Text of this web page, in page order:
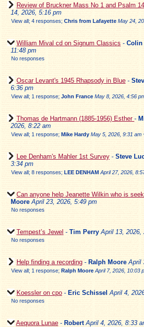
Review of Bruckner Mass No 1 and Psalm
14, 2026, 5:16 pm
View all; 4 responses; Chris from Lafayette May 24,
William Mival cd on Signum Classics - Colin
11:48 pm
No responses
Oscar Levant's 1945 Rhapsody in Blue -
6:36 pm
View all; 1 response; John France May 8, 2026, 4:56
Thomas de Hartmann (1885-1956) Esther -
2026, 8:22 am
View all; 1 response; Mike Hardy May 5, 2026, 9:31 am
Lee Denham's Mahler 1st Survey - Steve
3:34 pm
View all; 8 responses; LEE DENHAM April 27, 2026,
Can anyone help Jeanette Wilkin who is
Moore April 23, 2026, 5:49 pm
No responses
Tempest’s Jewel - Tim Perry April 13, 2026,
No responses
Help finding a recording - Ralph Moore April
View all; 1 response; Ralph Moore April 7, 2026, 10:03
Koessler on cpo - Eric Schissel April 4,
No responses
Aequora Lunae - Robert April 4, 2026, 8:33